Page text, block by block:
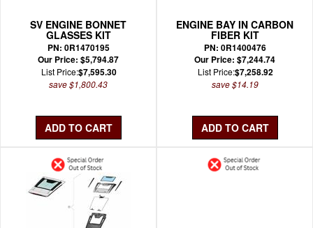
SV ENGINE BONNET
GLASSES KIT
PN: 0R1470195
Our Price: $5,794.87
List Price:$7,595.30
save $1,800.43
ENGINE BAY IN CARBON
FIBER KIT
PN: 0R1400476
Our Price: $7,244.74
List Price:$7,258.92
save $14.19